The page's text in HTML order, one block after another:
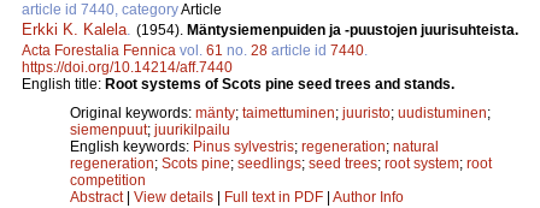
article id 7440, categoryArticle
Erkki K. Kalela. (1954). Mäntysiemenpuiden ja -puustojen juurisuhteista.
Acta Forestalia Fennica vol. 61 no. 28 article id 7440.
https://doi.org/10.14214/aff.7440
English title: Root systems of Scots pine seed trees and stands.
Original keywords: mänty; taimettuminen; juuristo; uudistuminen;
siemenpuut; juurikilpailu
English keywords: Pinus sylvestris; regeneration; natural
regeneration; Scots pine; seedlings; seed trees; root system; root
competition
Abstract| View details Full text in PDF Author Info